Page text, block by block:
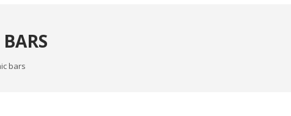
bars